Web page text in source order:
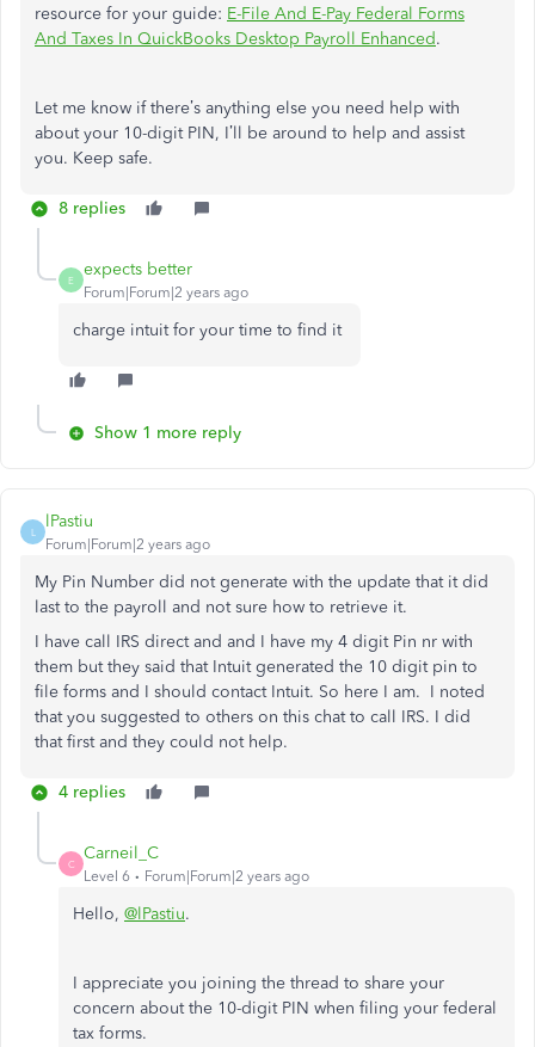
resource for your guide: E-File And E-Pay Federal Forms
And Taxes In QuickBooks Desktop Payroll Enhanced.
Let me know if there’s anything else you need help with
about your 10-digit PIN, I’ll be around to help and assist
you. Keep safe.
8 replies
E
expects better
Forum|Forum|2 years ago
charge intuit for your time to find it
Show 1 more reply
L
lPastiu
Forum|Forum|2 years ago
My Pin Number did not generate with the update that it did
last to the payroll and not sure how to retrieve it.
I have call IRS direct and and I have my 4 digit Pin nr with
them but they said that Intuit generated the 10 digit pin to
file forms and I should contact Intuit. So here I am. I noted
that you suggested to others on this chat to call IRS. I did
that first and they could not help.
4 replies
C
Carneil_C
Level 6 Forum|Forum|2 years ago
Hello, @lPastiu.
I appreciate you joining the thread to share your
concern about the 10-digit PIN when filing your federal
tax forms.